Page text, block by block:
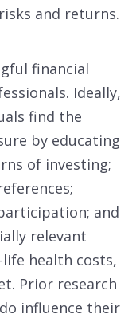
and returns.
financial
Ideally,
find the
by educating
of investing;
and
relevant
health costs,
Prior research
influence their